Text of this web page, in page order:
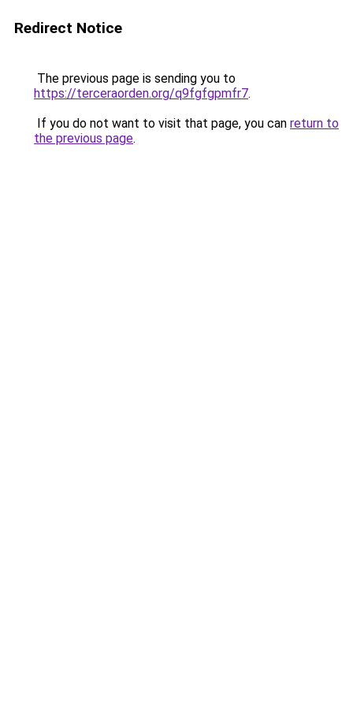
Redirect Notice
The previous page is sending you to
https://terceraorden.org/q9fgfgpmfr7.
If you do not want to visit that page, you can return to
the previous page.